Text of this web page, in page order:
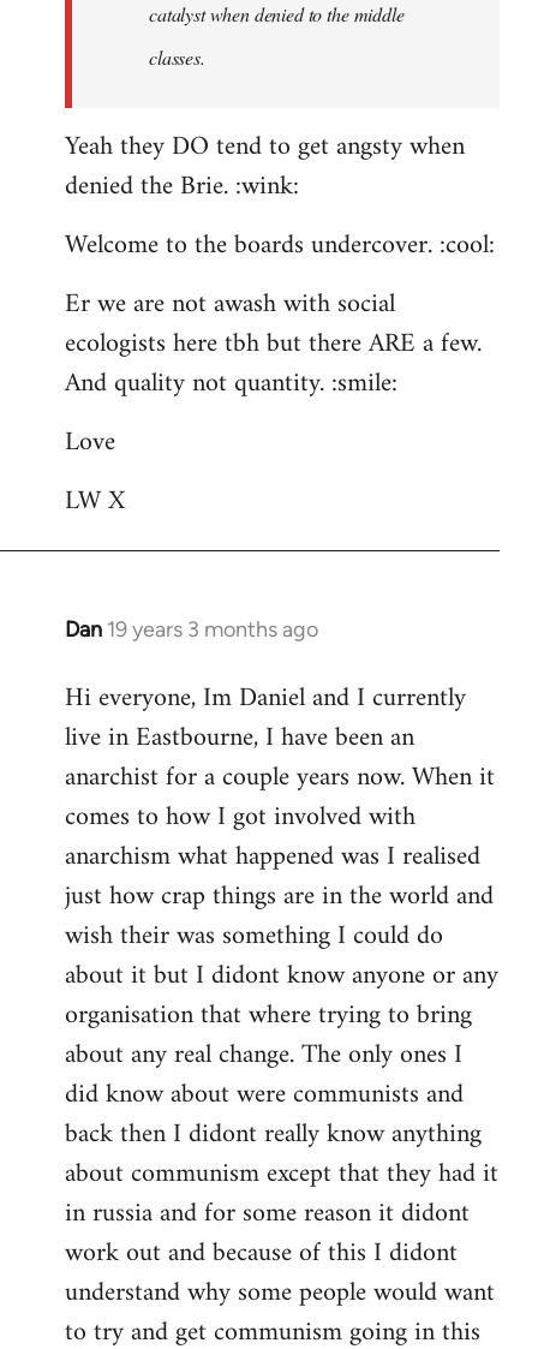
catalyst when denied to the middle
classes.
Yeah they DO tend to get angsty when
denied the Brie. :wink:
Welcome to the boards undercover. :cool:
Er we are not awash with social
ecologists here tbh but there ARE a few.
And quality not quantity. :smile:
Love
LW X
Dan 19 years 3 months ago
In
to
Welcome
libcom.org
Hi everyone, Im Daniel and I currently
live in Eastbourne, I have been an
anarchist for a couple years now. When it
comes to how I got involved with
anarchism what happened was I realised
just how crap things are in the world and
wish their was something I could do
about it but I didont know anyone or any
organisation that where trying to bring
about any real change. The only ones I
did know about were communists and
back then I didont really know anything
about communism except that they had it
in russia and for some reason it didont
work out and because of this I didont
understand why some people would want
to try and get communism going in this